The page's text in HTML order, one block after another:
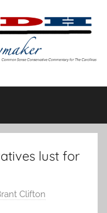
lust for
Clifton